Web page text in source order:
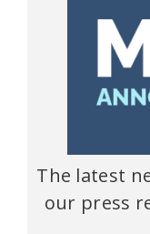
The latest
our press